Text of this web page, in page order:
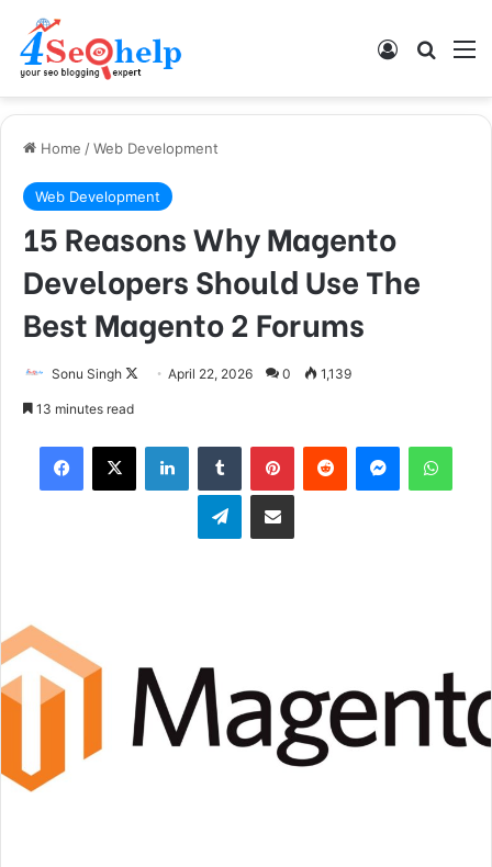
Log In
Home /Web Development
Web Development
15 Reasons Why Magento
Developers Should Use The
Best Magento 2 Forums
Sonu Singh
FollowApril 22, 2026 0 1,139
13 minutes read
Facebook
X LinkedInTumblr PinterestReddit Messenger
TelegramShare via Email